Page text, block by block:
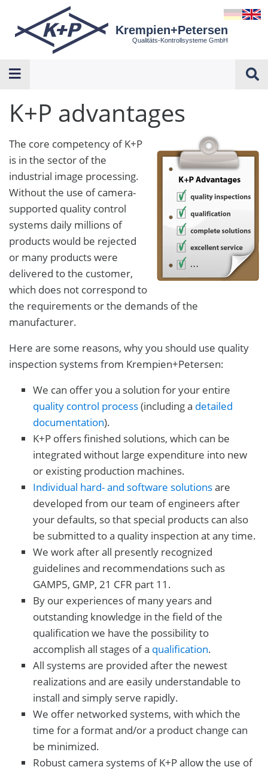
Krempien+Petersen
Qualitäts-Kontrollsysteme GmbH
K+P advantages
The core competency of K+P
is in the sector of the
industrial image processing.
Without the use of camera-
supported quality control
systems daily millions of
products would be rejected
or many products were
delivered to the customer,
which does not correspond to
the requirements or the demands of the
manufacturer.
Here are some reasons, why you should use quality
inspection systems from Krempien+Petersen:
We can offer you a solution for your entire
quality control process(including a detailed
documentation).
K+P offers finished solutions, which can be
integrated without large expenditure into new
or existing production machines.
Individual hard- and software solutionsare
developed from our team of engineers after
your defaults, so that special products can also
be submitted to a quality inspection at any time.
We work after all presently recognized
guidelines and recommendations such as
GAMP5, GMP, 21 CFR part 11.
By our experiences of many years and
outstanding knowledge in the field of the
qualification we have the possibility to
accomplish all stages of a qualification.
All systems are provided after the newest
realizations and are easily understandable to
install and simply serve rapidly.
We offer networked systems, with which the
time for a format and/or a product change can
be minimized.
Robust camera systems of K+P allow the use of